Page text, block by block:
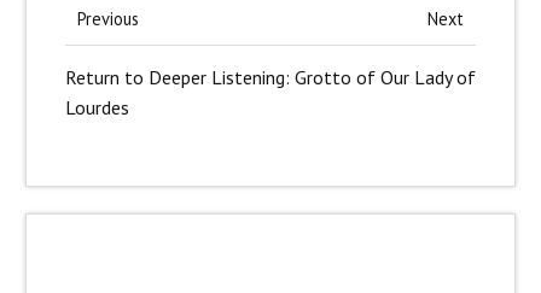
Previous Next
Return to Deeper Listening: Grotto of Our Lady of
Lourdes